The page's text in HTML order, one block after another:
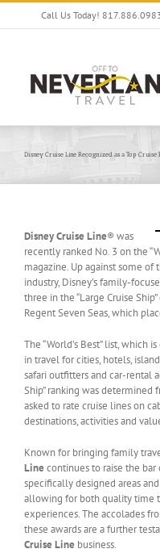
Skip
Call Us Today!
Disney Cruise Line Recognized as a Top Cruise
Disney Cruise Line® was
recently ranked No. 3 on the
magazine. Up against some
industry, Disney’s family-
three in the “Large Cruise
Regent Seven Seas, which
The “World’s Best” list, which
in travel for cities, hotels,
safari outfitters and car-rental
Ship” ranking was determined
asked to rate cruise lines on
destinations, activities and
Known for bringing family
Line continues to raise the
specifically designed areas
allowing for both quality time
experiences. The accolades
these awards are a further
Cruise Line business.